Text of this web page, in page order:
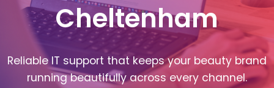
Cheltenham
Reliable IT support that keeps your beauty brand
running beautifully across every channel.